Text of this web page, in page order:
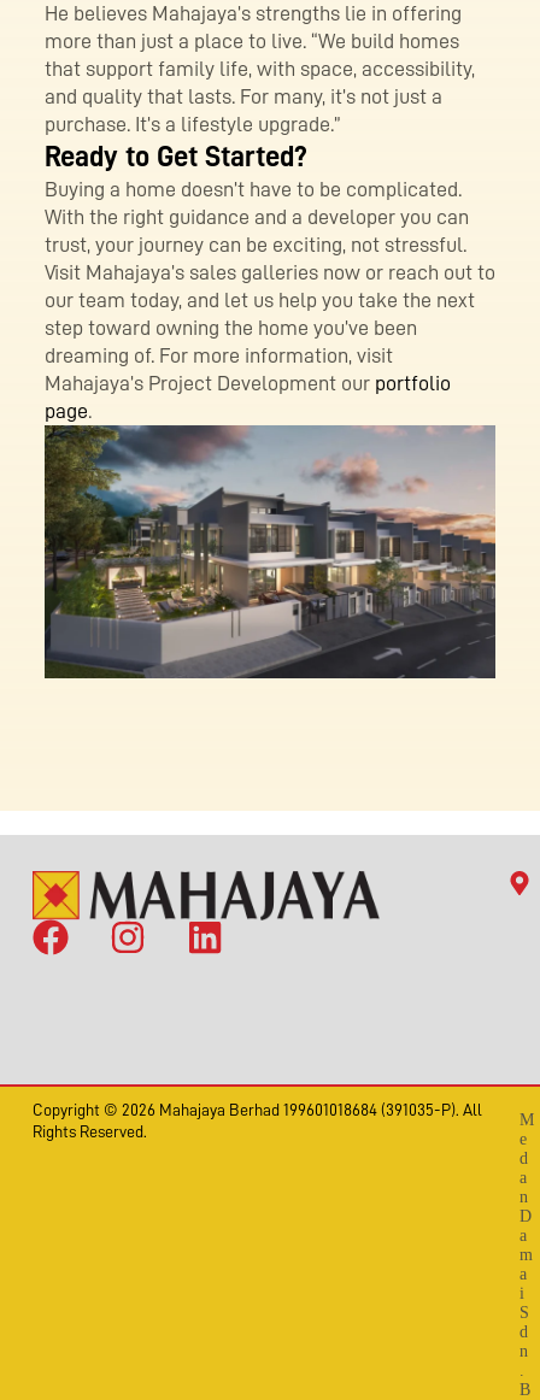
He believes Mahajaya’s strengths lie in offering
more than just a place to live. “We build homes
that support family life, with space, accessibility,
and quality that lasts. For many, it’s not just a
purchase. It’s a lifestyle upgrade.”
Ready to Get Started?
Buying a home doesn’t have to be complicated.
With the right guidance and a developer you can
trust, your journey can be exciting, not stressful.
Visit Mahajaya’s sales galleries now or reach out to
our team today, and let us help you take the next
step toward owning the home you’ve been
dreaming of. For more information, visit
Mahajaya’s Project Development our portfolio
page.
Copyright © 2026 Mahajaya Berhad 199601018684 (391035-P). All
Rights Reserved.
M
e
d
a
n
D
a
m
a
i
S
d
n
.
B